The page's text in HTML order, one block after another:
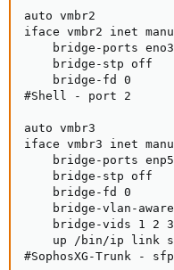
auto vmbr2
iface vmbr2 inet
    bridge-ports eno3
    bridge-stp off
    bridge-fd 0
#Shell - port 2
auto vmbr3
iface vmbr3 inet
bridge-ports
    bridge-stp off
    bridge-fd 0
bridge-vlan-
bridge-vids 1 2
up /bin/ip link
#SophosXG-Trunk -